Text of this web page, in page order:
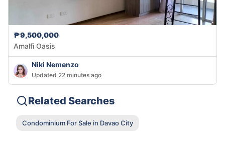
₱9,500,000
Amalfi Oasis
Niki Nemenzo
Updated 22 minutes ago
Related Searches
Condominium For Sale in Davao City